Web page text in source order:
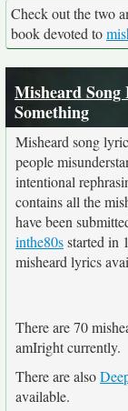
Check out the two
book devoted to
Misheard Song
Something
Misheard song
people
intentional
contains all the
have been
inthe80sstarted in
misheard lyrics
There are 70
amIright currently.
There are also
available.